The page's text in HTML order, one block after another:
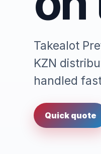
Takealot
KZN
handled
Quick quote